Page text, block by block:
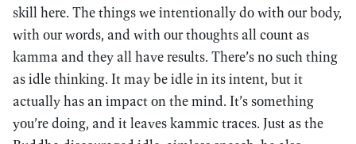
skill here. The things we intentionally do with our body,
with our words, and with our thoughts all count as
kamma and they all have results. There’s no such thing
as idle thinking. It may be idle in its intent, but it
actually has an impact on the mind. It’s something
you’re doing, and it leaves kammic traces. Just as the